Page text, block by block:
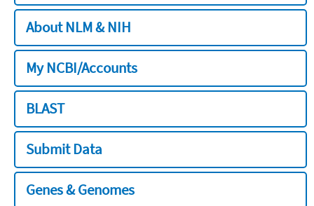
About NLM & NIH
My NCBI/Accounts
BLAST
Submit Data
Genes & Genomes